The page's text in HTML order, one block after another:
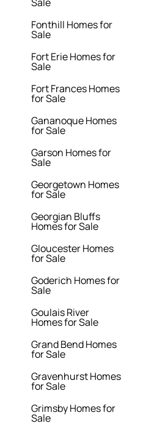
Fonthill Homes for
Sale
Fort Erie Homes for
Sale
Fort Frances Homes
for Sale
Gananoque Homes
for Sale
Garson Homes for
Sale
Georgetown Homes
for Sale
Georgian Bluffs
Homes for Sale
Gloucester Homes
for Sale
Goderich Homes for
Sale
Goulais River
Homes for Sale
Grand Bend Homes
for Sale
Gravenhurst Homes
for Sale
Grimsby Homes for
Sale